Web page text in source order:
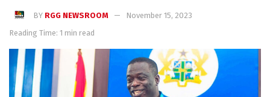
BY RGG NEWSROOM
November 15, 2023
Reading Time: 1 min read